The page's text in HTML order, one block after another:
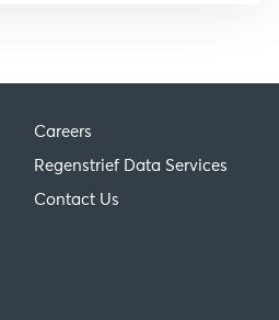
Careers
Regenstrief Data Services
Contact Us